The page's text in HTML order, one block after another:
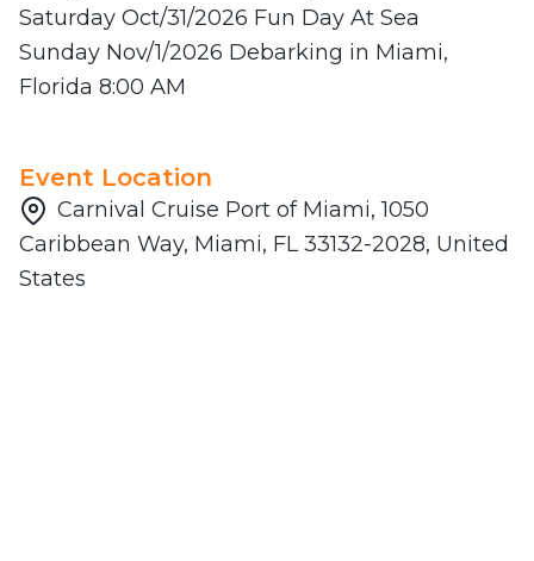
Saturday Oct/31/2026 Fun Day At Sea
Sunday Nov/1/2026 Debarking in Miami,
Florida 8:00 AM
Event Location
Carnival Cruise Port of Miami, 1050
Caribbean Way, Miami, FL 33132-2028, United
States